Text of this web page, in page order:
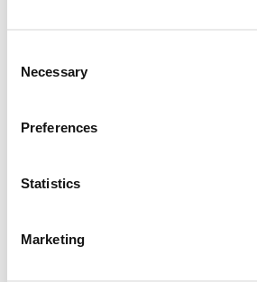
Selection
Necessary
Preferences
Statistics
Marketing
1999 Caterpillar D3306B DIT Engine